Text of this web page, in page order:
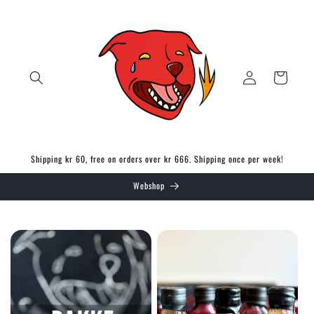
in
Cart
Shipping kr 60, free on orders over kr 666. Shipping once per week!
Webshop